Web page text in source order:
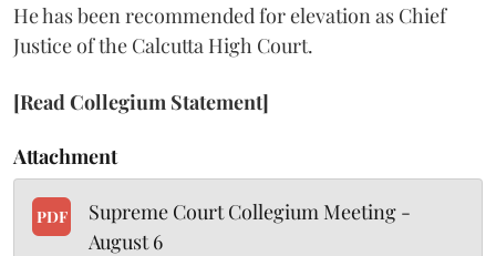
He has been recommended for elevation as Chief
Justice of the Calcutta High Court.
[Read Collegium Statement]
Attachment
PDF
Supreme Court Collegium Meeting -
August 6